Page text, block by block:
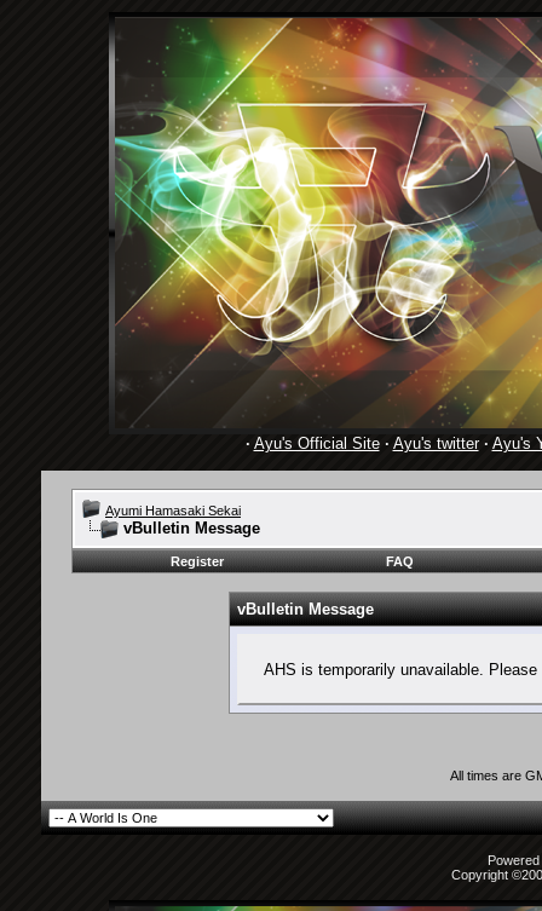
· Ayu's Official Site· Ayu's twitter· Ayu's
Ayumi Hamasaki Sekai
vBulletin Message
Register FAQ
vBulletin Message
AHS is temporarily unavailable.
All times are
Copyright